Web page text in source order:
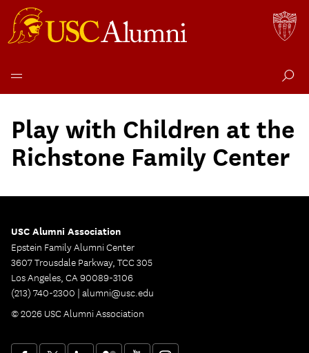
contentPlay with Children at the
Richstone Family Center
USC Alumni Association
Epstein Family Alumni Center
3607 Trousdale Parkway, TCC 305
Los Angeles, CA 90089-3106
(213) 740-2300 | alumni@usc.edu
© 2026 USC Alumni Association